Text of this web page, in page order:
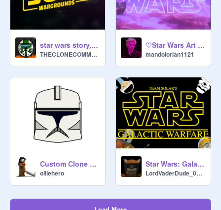
star wars story, ALONE;solo wargrounds
THECLONECOMMANDO1
♡Star Wars Art Dump♡
mandolorian1121
Custom Clone Trooper Helmet Maker *UPDATE*
olliehero
Star Wars: Galactic Warfare
LordVaderDude_0917